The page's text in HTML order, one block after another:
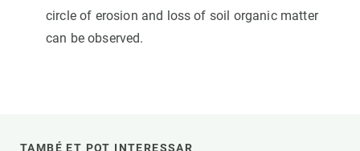
circle of erosion and loss of soil organic matter
can be observed.
TAMBÉ ET POT INTERESSAR